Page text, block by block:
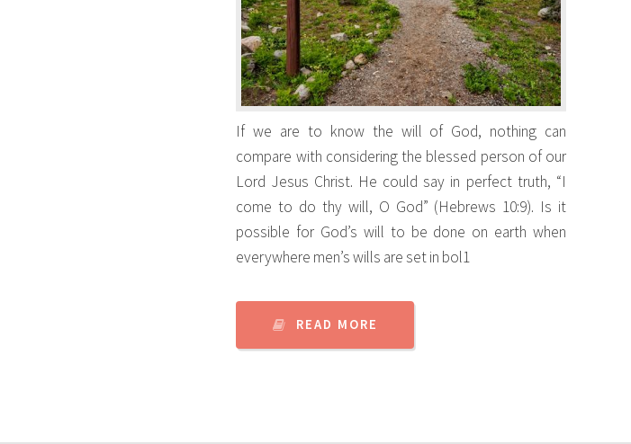
If we are to know the will of God, nothing can
compare with considering the blessed person of our
Lord Jesus Christ. He could say in perfect truth, “I
come to do thy will, O God” (Hebrews 10:9). Is it
possible for God’s will to be done on earth when
everywhere men’s wills are set in bol1
READ MORE